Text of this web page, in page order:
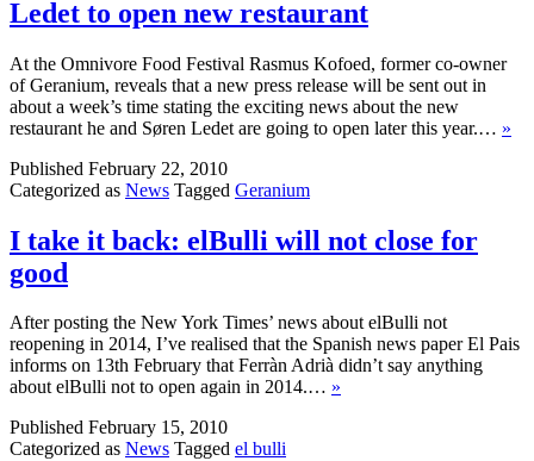
Ledet to open new restaurant
At the Omnivore Food Festival Rasmus Kofoed, former co-owner
of Geranium, reveals that a new press release will be sent out in
about a week’s time stating the exciting news about the new
restaurant he and Søren Ledet are going to open later this year.… »
Published February 22, 2010
Categorized as News Tagged Geranium
I take it back: elBulli will not close for
good
After posting the New York Times’ news about elBulli not
reopening in 2014, I’ve realised that the Spanish news paper El Pais
informs on 13th February that Ferràn Adrià didn’t say anything
about elBulli not to open again in 2014.… »
Published February 15, 2010
Categorized as News Tagged el bulli